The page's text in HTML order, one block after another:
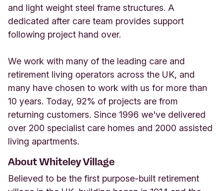
and light weight steel frame structures. A
dedicated after care team provides support
following project hand over.
We work with many of the leading care and
retirement living operators across the UK, and
many have chosen to work with us for more than
10 years. Today, 92% of projects are from
returning customers. Since 1996 we've delivered
over 200 specialist care homes and 2000 assisted
living apartments.
About Whiteley Village
Believed to be the first purpose-built retirement